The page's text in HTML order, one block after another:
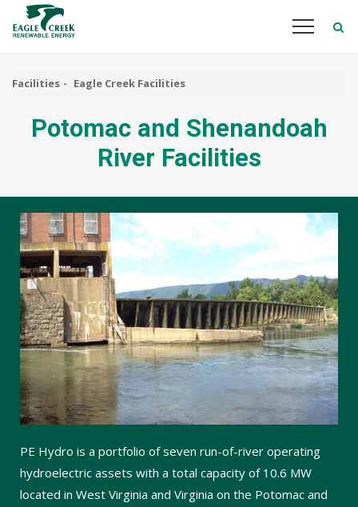
content
Facilities Eagle Creek Facilities
Potomac and Shenandoah
River Facilities
PE Hydro is a portfolio of seven run-of-river operating
hydroelectric assets with a total capacity of 10.6 MW
located in West Virginia and Virginia on the Potomac and